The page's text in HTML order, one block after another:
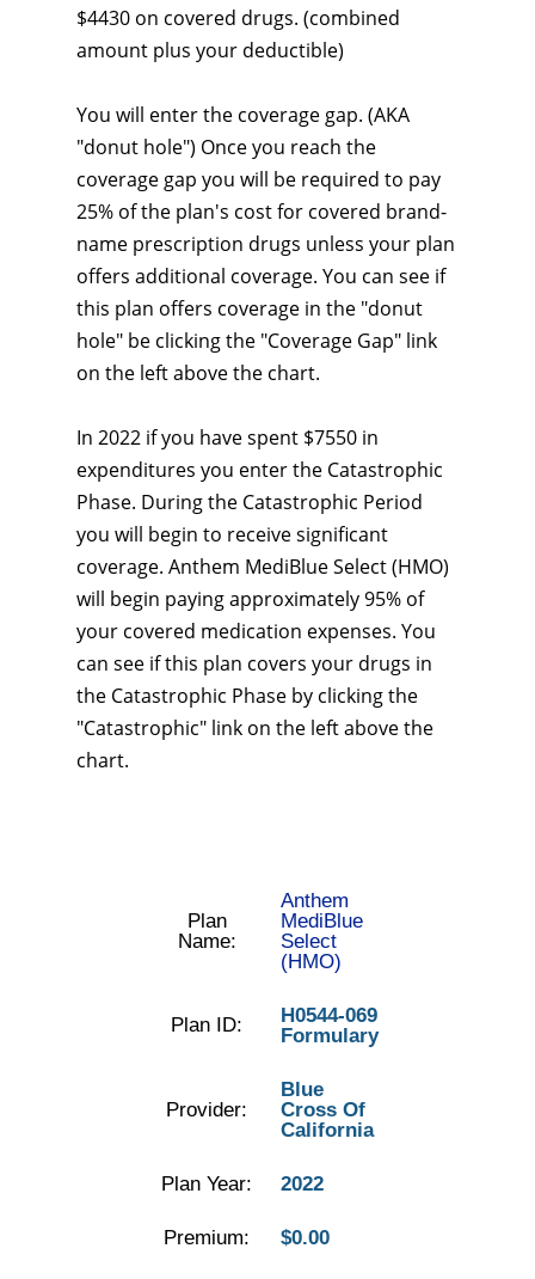
$4430 on covered drugs. (combined
amount plus your deductible)
You will enter the coverage gap. (AKA
"donut hole") Once you reach the
coverage gap you will be required to pay
25% of the plan's cost for covered brand-
name prescription drugs unless your plan
offers additional coverage. You can see if
this plan offers coverage in the "donut
hole" be clicking the "Coverage Gap" link
on the left above the chart.
In 2022 if you have spent $7550 in
expenditures you enter the Catastrophic
Phase. During the Catastrophic Period
you will begin to receive significant
coverage. Anthem MediBlue Select (HMO)
will begin paying approximately 95% of
your covered medication expenses. You
can see if this plan covers your drugs in
the Catastrophic Phase by clicking the
"Catastrophic" link on the left above the
chart.
Plan
Name:
Anthem
MediBlue
Select
(HMO)
Plan ID:
H0544-069
Formulary
Provider:
Blue
Cross Of
California
Plan Year: 2022
Premium: $0.00